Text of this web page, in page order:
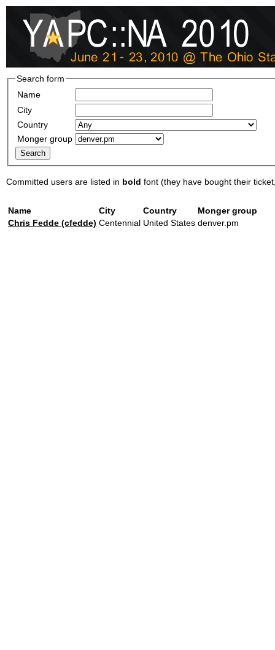
Search form
Name
City
Country
Monger group
Committed users are listed in bold font (they have bought their
Name City Country
Monger group
Chris Fedde (‎cfedde‎) Centennial United States denver.pm